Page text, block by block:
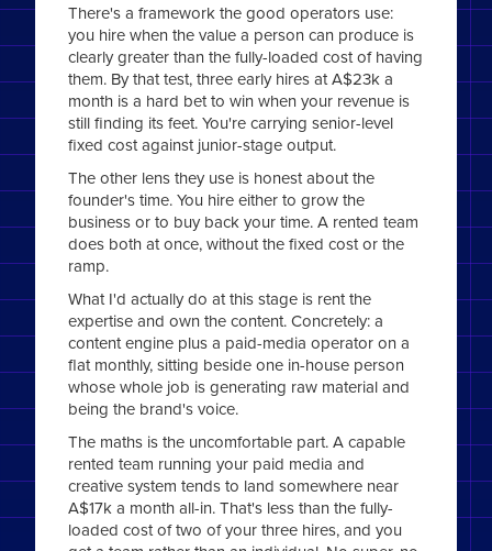
There's a framework the good operators use:
you hire when the value a person can produce is
clearly greater than the fully-loaded cost of having
them. By that test, three early hires at A$23k a
month is a hard bet to win when your revenue is
still finding its feet. You're carrying senior-level
fixed cost against junior-stage output.
The other lens they use is honest about the
founder's time. You hire either to grow the
business or to buy back your time. A rented team
does both at once, without the fixed cost or the
ramp.
What I'd actually do at this stage is rent the
expertise and own the content. Concretely: a
content engine plus a paid-media operator on a
flat monthly, sitting beside one in-house person
whose whole job is generating raw material and
being the brand's voice.
The maths is the uncomfortable part. A capable
rented team running your paid media and
creative system tends to land somewhere near
A$17k a month all-in. That's less than the fully-
loaded cost of two of your three hires, and you